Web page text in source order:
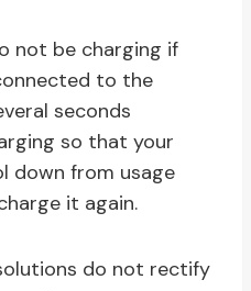
not be charging if
to the
seconds
so that your
down from usage
it again.
do not rectify